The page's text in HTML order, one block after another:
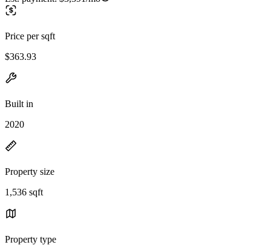
Price per sqft
$363.93
Built in
2020
Property size
1,536 sqft
Property type